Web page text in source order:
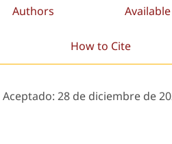
Authors
How to Cite
Aceptado: 28 de diciembre de